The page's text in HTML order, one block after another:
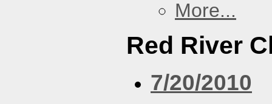
More...
Red River
7/20/2010